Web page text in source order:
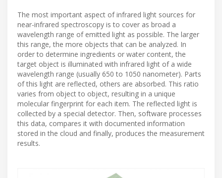
The most important aspect of infrared light sources for
near-infrared spectroscopy is to cover as broad a
wavelength range of emitted light as possible. The larger
this range, the more objects that can be analyzed. In
order to determine ingredients or water content, the
target object is illuminated with infrared light of a wide
wavelength range (usually 650 to 1050 nanometer). Parts
of this light are reflected, others are absorbed. This ratio
varies from object to object, resulting in a unique
molecular fingerprint for each item. The reflected light is
collected by a special detector. Then, software processes
this data, compares it with documented information
stored in the cloud and finally, produces the measurement
results.